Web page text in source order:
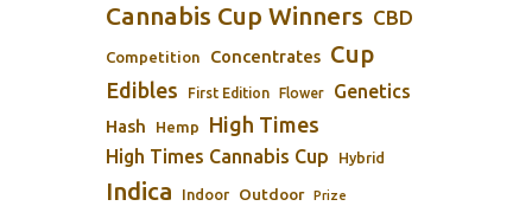
Cannabis Cup Winners CBD
Competition Concentrates Cup
Edibles First Edition Flower Genetics
Hash Hemp High Times
High Times Cannabis Cup Hybrid
Indica Indoor Outdoor Prize